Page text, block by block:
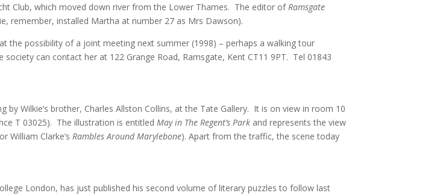
Club, which moved down river from the Lower Thames. The editor ofRamsgate
remember, installed Martha at number 27 as Mrs Dawson).
the possibility of a joint meeting next summer (1998) – perhaps a walking tour
can contact her at 122 Grange Road, Ramsgate, Kent CT11 9PT. Tel 01843
Wilkie’s brother, Charles Allston Collins, at the Tate Gallery. It is on view in room 10
T 03025). The illustration is entitledMay in The Regent’s Park and represents the view
William Clarke’sRambles Around Marylebone). Apart from the traffic, the scene today
London, has just published his second volume of literary puzzles to follow last